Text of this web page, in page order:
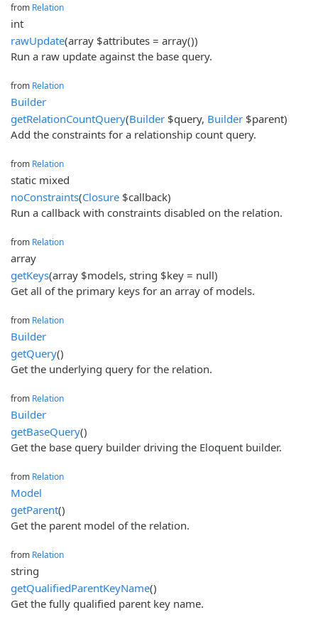
from Relation
int
rawUpdate(array $attributes = array())
Run a raw update against the base query.
from Relation
Builder
getRelationCountQuery(Builder $query, Builder $parent)
Add the constraints for a relationship count query.
from Relation
static mixed
noConstraints(Closure $callback)
Run a callback with constraints disabled on the relation.
from Relation
array
getKeys(array $models, string $key = null)
Get all of the primary keys for an array of models.
from Relation
Builder
getQuery()
Get the underlying query for the relation.
from Relation
Builder
getBaseQuery()
Get the base query builder driving the Eloquent builder.
from Relation
Model
getParent()
Get the parent model of the relation.
from Relation
string
getQualifiedParentKeyName()
Get the fully qualified parent key name.